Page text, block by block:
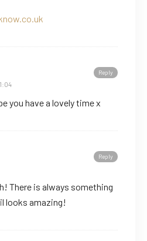
Reply
you have a lovely time x
Reply
There is always something
looks amazing!